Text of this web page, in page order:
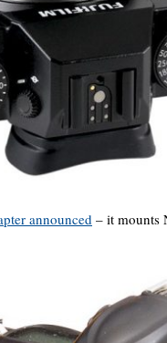
announced– it mounts